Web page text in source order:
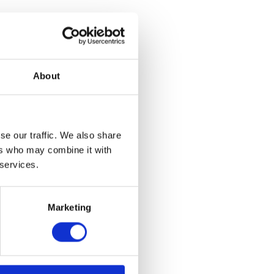
About
our traffic. We also share
who may combine it with
Marketing
Art
convened
Chair of